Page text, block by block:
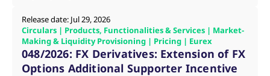
Release date: Jul 29, 2026
Circulars | Products, Functionalities & Services | Market-
Making & Liquidity Provisioning | Pricing | Eurex
048/2026: FX Derivatives: Extension of FX
Options Additional Supporter Incentive
ApplicationGatewayAffinityCORS eurex.com Session